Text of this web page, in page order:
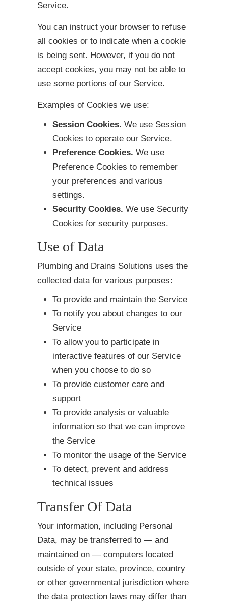
Service.
You can instruct your browser to refuse
all cookies or to indicate when a cookie
is being sent. However, if you do not
accept cookies, you may not be able to
use some portions of our Service.
Examples of Cookies we use:
Session Cookies. We use Session
Cookies to operate our Service.
Preference Cookies. We use
Preference Cookies to remember
your preferences and various
settings.
Security Cookies. We use Security
Cookies for security purposes.
Use of Data
Plumbing and Drains Solutions uses the
collected data for various purposes:
To provide and maintain the Service
To notify you about changes to our
Service
To allow you to participate in
interactive features of our Service
when you choose to do so
To provide customer care and
support
To provide analysis or valuable
information so that we can improve
the Service
To monitor the usage of the Service
To detect, prevent and address
technical issues
Transfer Of Data
Your information, including Personal
Data, may be transferred to — and
maintained on — computers located
outside of your state, province, country
or other governmental jurisdiction where
the data protection laws may differ than